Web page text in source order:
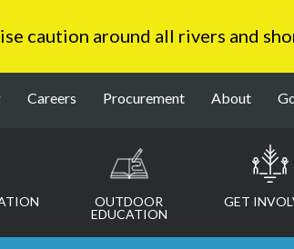
caution around all rivers and
Careers Procurement About
OUTDOOR
EDUCATION
GET